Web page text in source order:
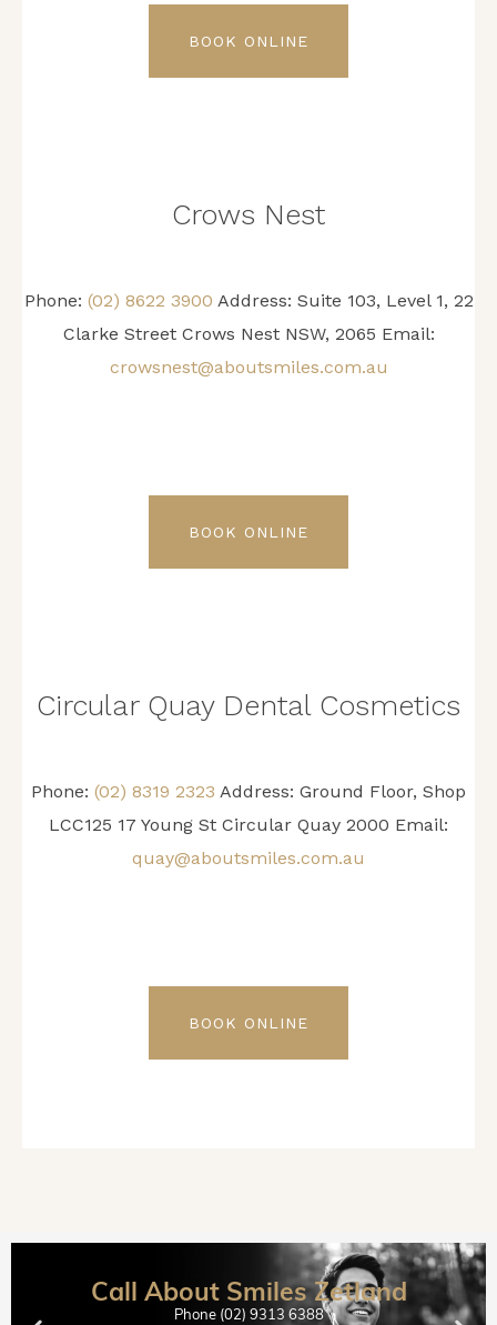
BOOK ONLINE
Crows Nest
Phone: (02) 8622 3900 Address: Suite 103, Level 1, 22
Clarke Street Crows Nest NSW, 2065 Email:
crowsnest@aboutsmiles.com.au
BOOK ONLINE
Circular Quay Dental Cosmetics
Phone: (02) 8319 2323 Address: Ground Floor, Shop
LCC125 17 Young St Circular Quay 2000 Email:
quay@aboutsmiles.com.au
BOOK ONLINE
Call About Smiles Zetland
Phone (02) 9313 6388